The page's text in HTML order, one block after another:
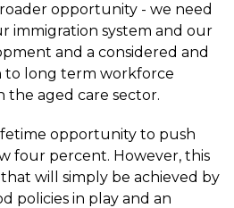
opportunity - we need
immigration system and our
and a considered and
to long term workforce
the aged care sector.
opportunity to push
four percent. However, this
will simply be achieved by
policies in play and an